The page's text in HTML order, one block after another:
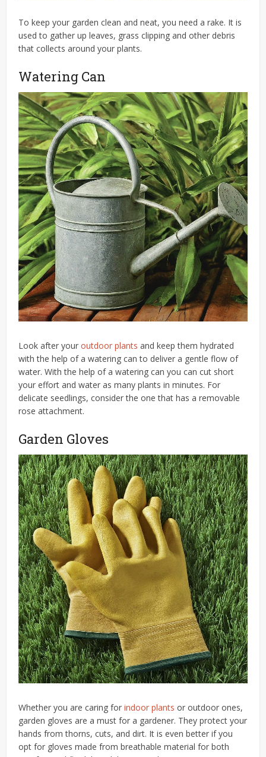
To keep your garden clean and neat, you need a rake. It is
used to gather up leaves, grass clipping and other debris
that collects around your plants.
Watering Can
Look after youroutdoor plants and keep them hydrated
with the help of a watering can to deliver a gentle flow of
water. With the help of a watering can you can cut short
your effort and water as many plants in minutes. For
delicate seedlings, consider the one that has a removable
rose attachment.
Garden Gloves
Whether you are caring forindoor plants or outdoor ones,
garden gloves are a must for a gardener. They protect your
hands from thorns, cuts, and dirt. It is even better if you
opt for gloves made from breathable material for both